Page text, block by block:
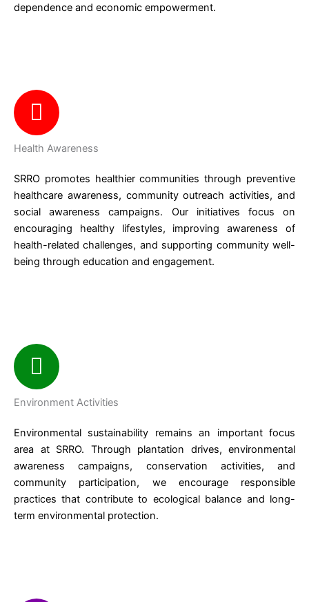
dependence and economic empowerment.
Health Awareness
SRRO promotes healthier communities through preventive
healthcare awareness, community outreach activities, and
social awareness campaigns. Our initiatives focus on
encouraging healthy lifestyles, improving awareness of
health-related challenges, and supporting community well-
being through education and engagement.
Environment Activities
Environmental sustainability remains an important focus
area at SRRO. Through plantation drives, environmental
awareness campaigns, conservation activities, and
community participation, we encourage responsible
practices that contribute to ecological balance and long-
term environmental protection.